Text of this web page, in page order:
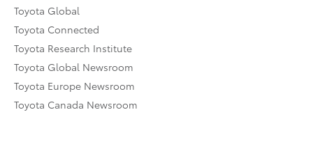
Toyota Global
Toyota Connected
Toyota Research Institute
Toyota Global Newsroom
Toyota Europe Newsroom
Toyota Canada Newsroom